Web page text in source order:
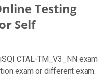
Testing
Self
CTAL-TM_V3_NN exam
exam or different exam.